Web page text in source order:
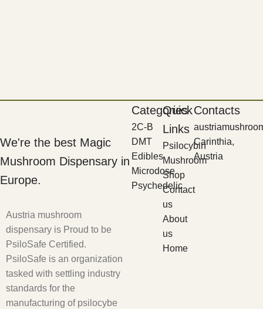
We're the best Magic
Mushroom Dispensary in
Europe.
Austria mushroom
dispensary is Proud to be
PsiloSafe Certified.
PsiloSafe is an organization
tasked with settling industry
standards for the
manufacturing of psilocybe
Categories
2C-B
DMT
Edibles
Microdose
Psychedelic
Quick
Links
Psilocybin
Mushroom
Shop
Contact
us
About
us
Home
Contacts
Carinthia,
Austria